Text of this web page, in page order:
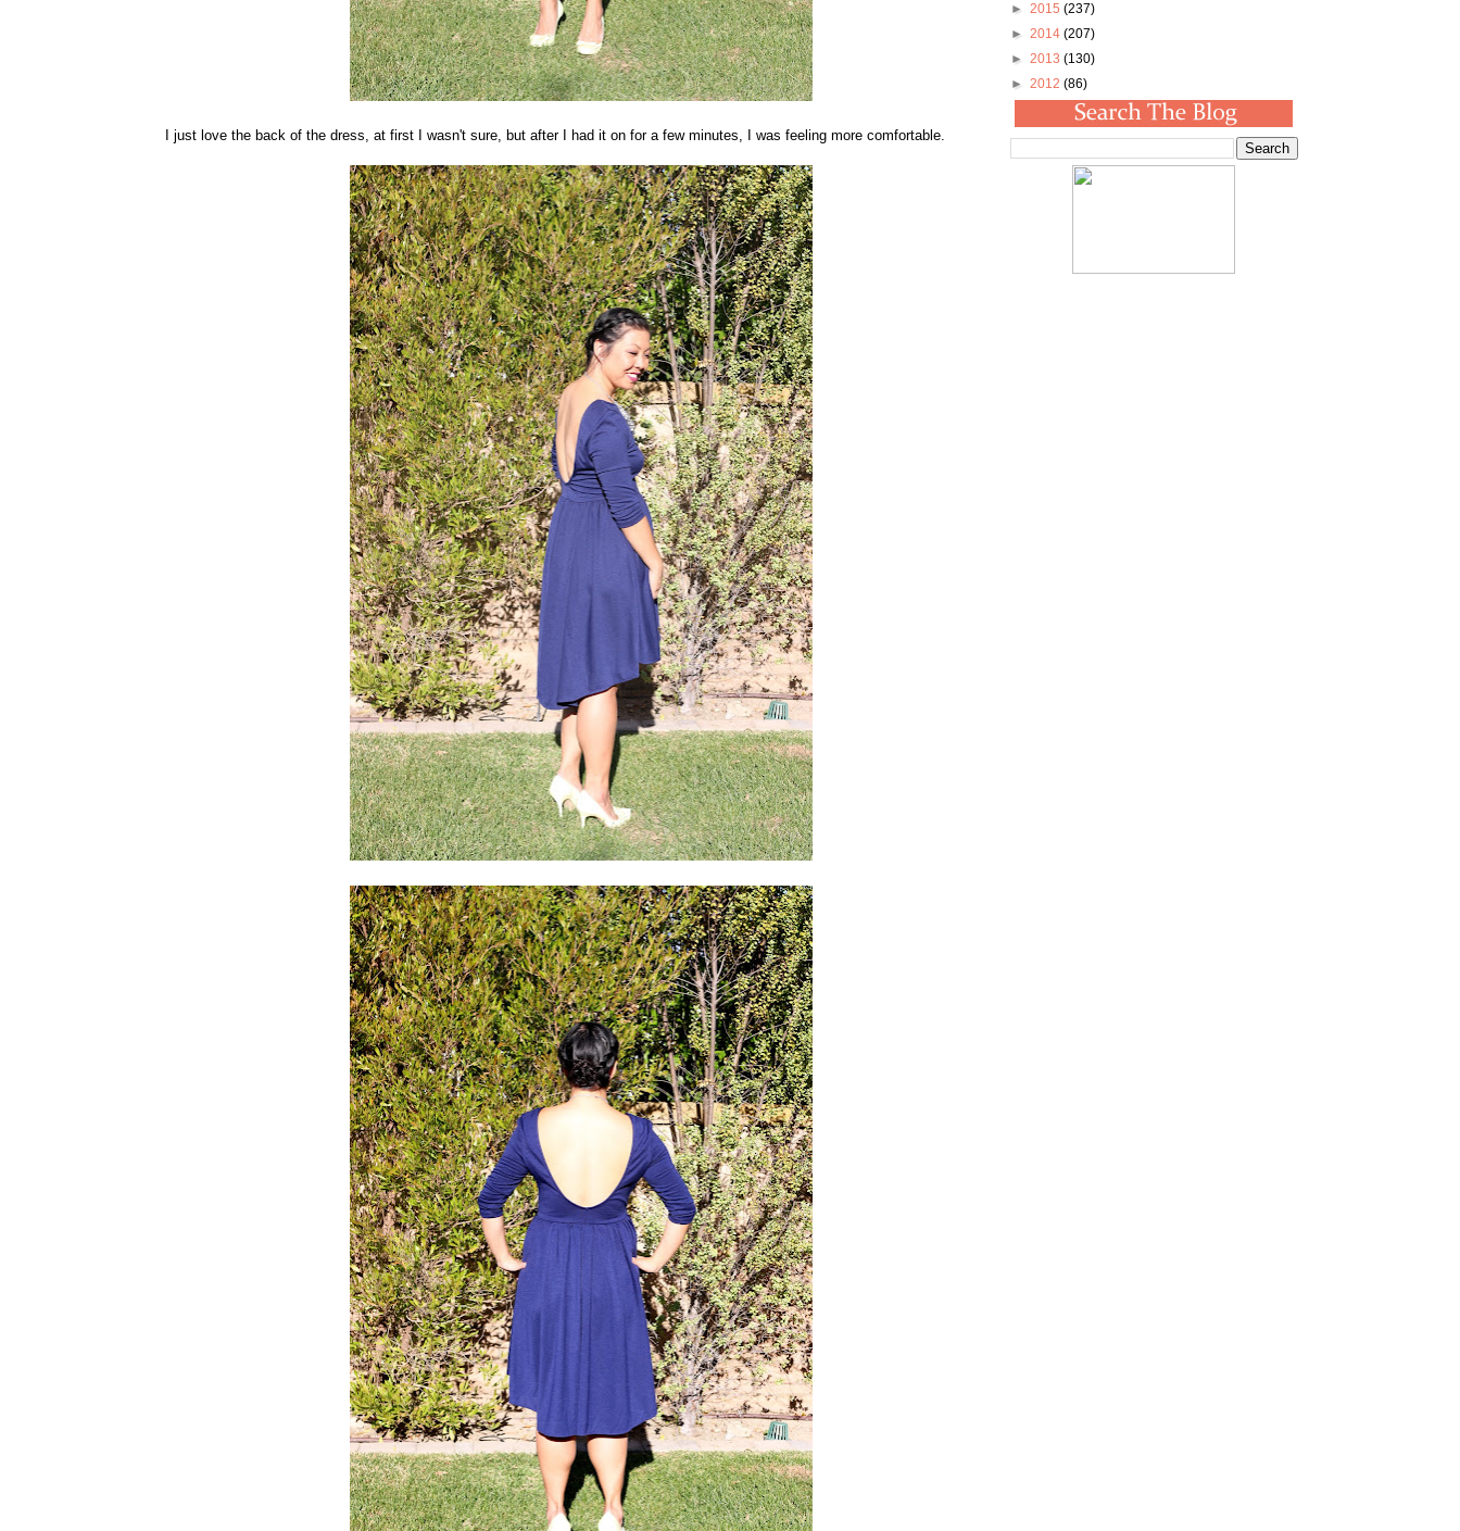
I just love the back of the dress, at first I wasn't sure, but after I had it on for a few minutes, I was feeling more comfortable.
► 2015 (237)
► 2014 (207)
► 2013 (130)
► 2012 (86)